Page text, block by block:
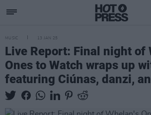
MUSIC 13 JAN 25
Live Report: Final night of
Ones to Watch wraps up
featuring Ciúnas, danzi,